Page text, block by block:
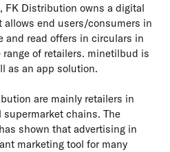
FK Distribution owns a digital
allows end users/consumers in
and read offers in circulars in
of retailers. minetilbud is
as an app solution.
are mainly retailers in
chains. The
shown that advertising in
marketing tool for many